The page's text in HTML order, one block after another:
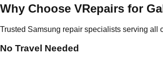
Why Choose VRepairs for
Trusted Samsung repair specialists serving all
No Travel Needed